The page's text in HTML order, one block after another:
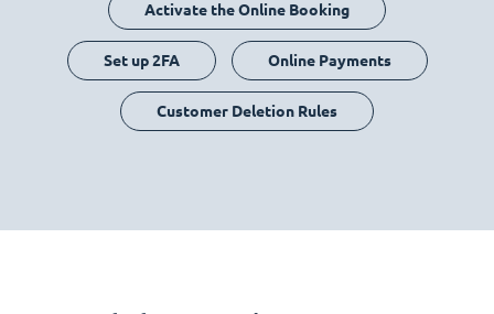
Activate the Online Booking
Set up 2FA Online Payments
Customer Deletion Rules